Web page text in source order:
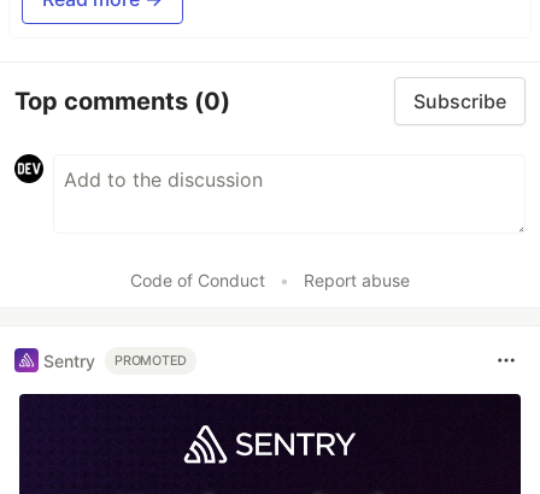
Top comments (0) Subscribe
Code of Conduct • Report abuse
Sentry PROMOTED